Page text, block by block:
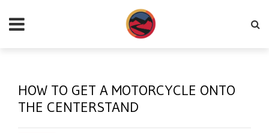
HOW TO GET A MOTORCYCLE ONTO
THE CENTERSTAND